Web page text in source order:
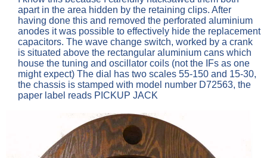
apart in the area hidden by the retaining clips. After
having done this and removed the perforated aluminium
anodes it was possible to effectively hide the replacement
capacitors. The wave change switch, worked by a crank
is situated above the rectangular aluminium cans which
house the tuning and oscillator coils (not the IFs as one
might expect) The dial has two scales 55-150 and 15-30,
the chassis is stamped with model number D72563, the
paper label reads PICKUP JACK